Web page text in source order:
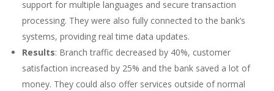
support for multiple languages and secure transaction
processing. They were also fully connected to the bank’s
systems, providing real time data updates.
Results: Branch traffic decreased by 40%, customer
satisfaction increased by 25% and the bank saved a lot of
money. They could also offer services outside of normal